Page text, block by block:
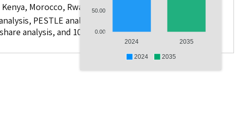
50.00
0.00
2024 2035
2024 2035
Morocco, Rwanda, and Others
PESTLE analysis, value chain analysis, regulatory
analysis, and 10 companies.